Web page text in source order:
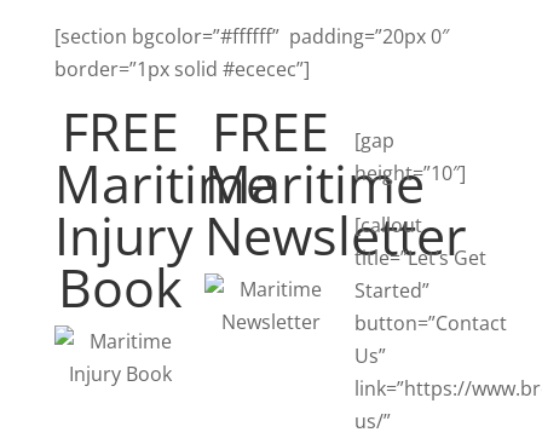
[section bgcolor=”#ffffff” padding=”20px 0″
border=”1px solid #ececec”]
FREE
Maritime
Injury
Book
FREE
Maritime
Newsletter
[gap
height=”10″]
[callout
title=”Let’s Get
Started”
button=”Contact
Us”
link=”https://
us/”